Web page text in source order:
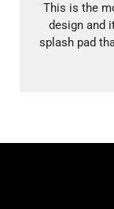
This is the
design and
splash pad